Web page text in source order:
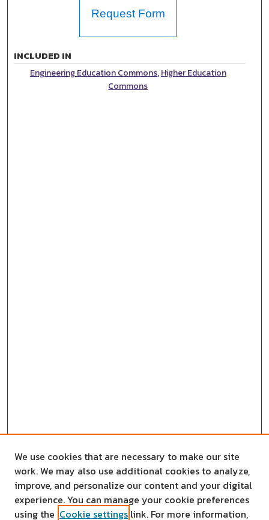
Request Form
INCLUDED IN
Engineering Education Commons,Higher Education
Commons
We use cookies that are necessary to make our site
work. We may also use additional cookies to analyze,
improve, and personalize our content and your digital
experience. You can manage your cookie preferences
using the Cookie settings link. For more information,